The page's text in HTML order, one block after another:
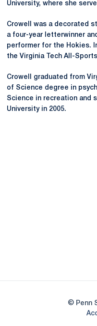
University, where she
Crowell was a decorated
a four-year letterwinner
performer for the Hokies.
the Virginia Tech All-
Crowell graduated from
of Science degree in
Science in recreation and
University in 2005.
© Penn